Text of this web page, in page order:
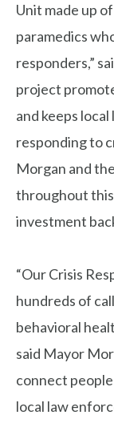
Unit made up
paramedics
responders,”
project
and keeps
responding to
Morgan and
throughout this
investment
“Our Crisis
hundreds of
behavioral
said Mayor
connect
local law